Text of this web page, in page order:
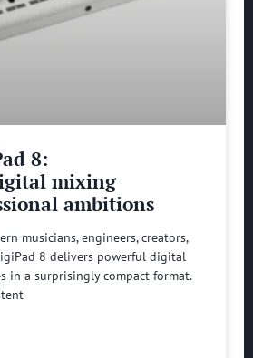
8:
mixing
ambitions
musicians, engineers, creators,
8 delivers powerful digital
in a surprisingly compact format.